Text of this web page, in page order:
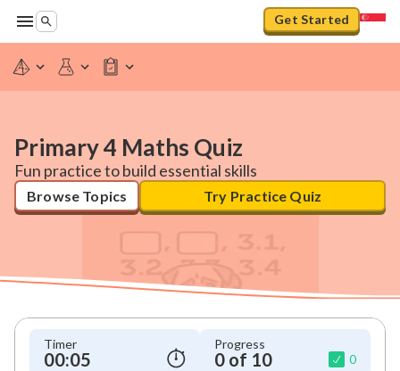
Get Started
Primary 4 Maths Quiz
Fun practice to build essential skills
Browse Topics Try Practice Quiz
Timer
00:06
Progress
0 of 10 0